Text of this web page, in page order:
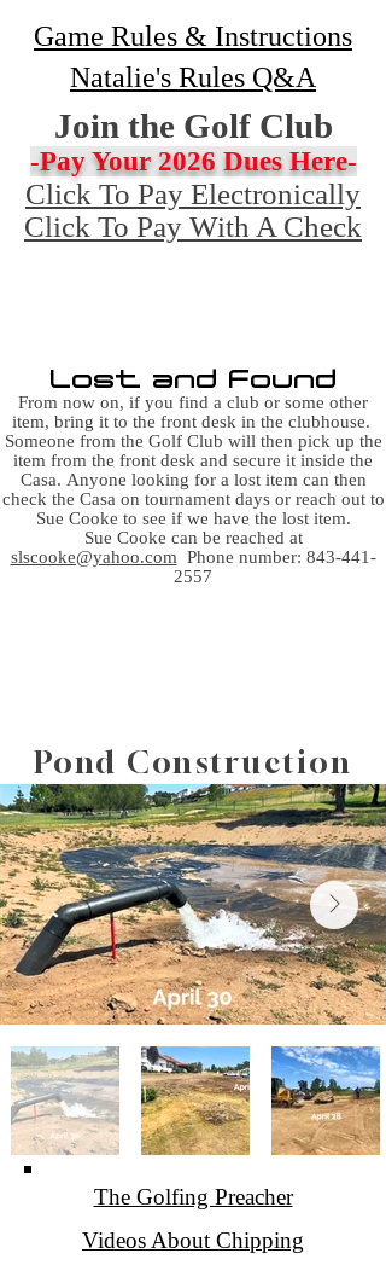
Game Rules & Instructions
Natalie's Rules Q&A
Join the Golf Club
-Pay Your 2026 Dues Here-
Click To Pay Electronically
Click To Pay With A Check
Lost and Found
From now on, if you find a club or some other
item, bring it to the front desk in the clubhouse.
Someone from the Golf Club will then pick up the
item from the front desk and secure it inside the
Casa. Anyone looking for a lost item can then
check the Casa on tournament days or reach out to
Sue Cooke to see if we have the lost item.
Sue Cooke can be reached at
slscooke@yahoo.com Phone number: 843-441-
2557
Pond Construction
The Golfing Preacher
Videos About Chipping